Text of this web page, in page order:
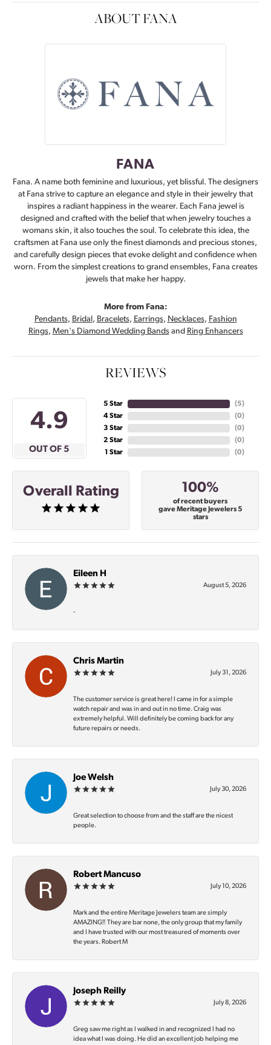
ABOUT FANA
FANA
Fana. A name both feminine and luxurious, yet blissful. The designers
at Fana strive to capture an elegance and style in their jewelry that
inspires a radiant happiness in the wearer. Each Fana jewel is
designed and crafted with the belief that when jewelry touches a
womans skin, it also touches the soul. To celebrate this idea, the
craftsmen at Fana use only the finest diamonds and precious stones,
and carefully design pieces that evoke delight and confidence when
worn. From the simplest creations to grand ensembles, Fana creates
jewels that make her happy.
More from Fana:
Pendants, Bridal , Bracelets, Earrings, Necklaces, Fashion
Rings, Men's Diamond Wedding Bandsand Ring Enhancers
REVIEWS
4.9
OUT OF 5
5 Star
4 Star
3 Star
2 Star
1 Star
(5)
(0)
(0)
(0)
(0)
Overall Rating 100%
of recent buyers
gave Meritage Jewelers 5
stars
Eileen H
August 5, 2026
-
Chris Martin
July 31, 2026
The customer service is great here! I came in for a simple
watch repair and was in and out in no time. Craig was
extremely helpful. Will definitely be coming back for any
future repairs or needs.
Joe Welsh
July 30, 2026
Great selection to choose from and the staff are the nicest
people.
Robert Mancuso
July 10, 2026
Mark and the entire Meritage Jewelers team are simply
AMAZING‼️ They are bar none, the only group that my family
and I have trusted with our most treasured of moments over
the years. Robert M
Joseph Reilly
July 8, 2026
Greg saw me right as I walked in and recognized I had no
idea what I was doing. He did an excellent job helping me